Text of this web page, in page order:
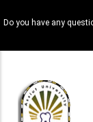
to
content
Do you have any